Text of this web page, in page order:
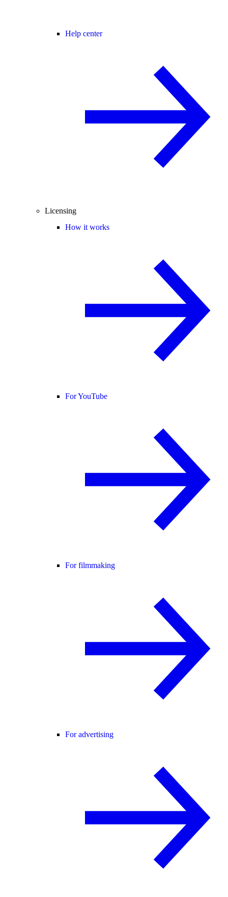
Help center
Licensing
How it works
For YouTube
For filmmaking
For advertising